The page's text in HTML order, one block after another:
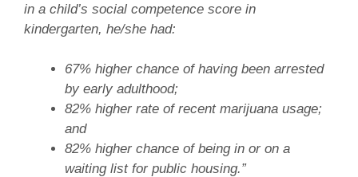
in a child’s social competence score in
kindergarten, he/she had:
67% higher chance of having been arrested
by early adulthood;
82% higher rate of recent marijuana usage;
and
82% higher chance of being in or on a
waiting list for public housing.”